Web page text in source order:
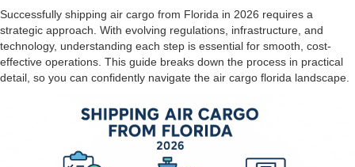
Successfully shipping air cargo from Florida in 2026 requires a
strategic approach. With evolving regulations, infrastructure, and
technology, understanding each step is essential for smooth, cost-
effective operations. This guide breaks down the process in practical
detail, so you can confidently navigate the air cargo florida landscape.